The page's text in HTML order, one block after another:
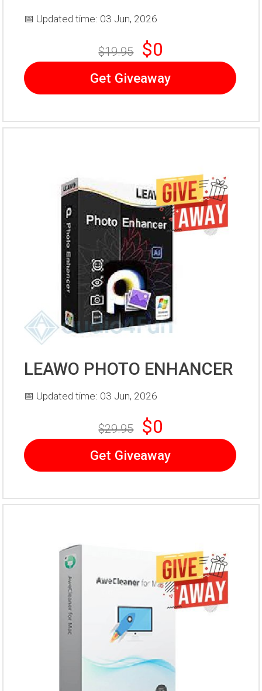
📅 Updated time: 03 Jun, 2026
$19.95 $0
Get Giveaway
LEAWO PHOTO ENHANCER
📅 Updated time: 03 Jun, 2026
$29.95 $0
Get Giveaway